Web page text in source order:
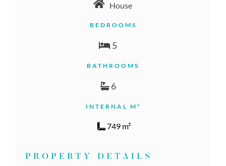
House
BEDROOMS
5
BATHROOMS
6
INTERNAL M²
749 m²
PROPERTY DETAILS